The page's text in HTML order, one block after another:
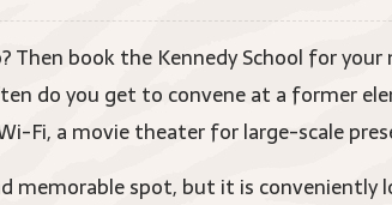
Then book the Kennedy School for
do you get to convene at a former
Fi, a movie theater for large-scale
memorable spot, but it is